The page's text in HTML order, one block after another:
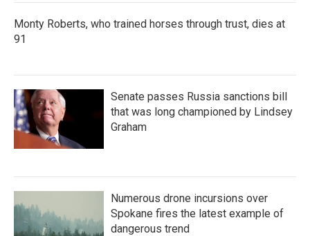
Monty Roberts, who trained horses through trust, dies at
91
Senate passes Russia sanctions bill
that was long championed by Lindsey
Graham
Numerous drone incursions over
Spokane fires the latest example of
dangerous trend